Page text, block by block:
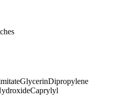
GlycerinDipropylene
Caprylyl